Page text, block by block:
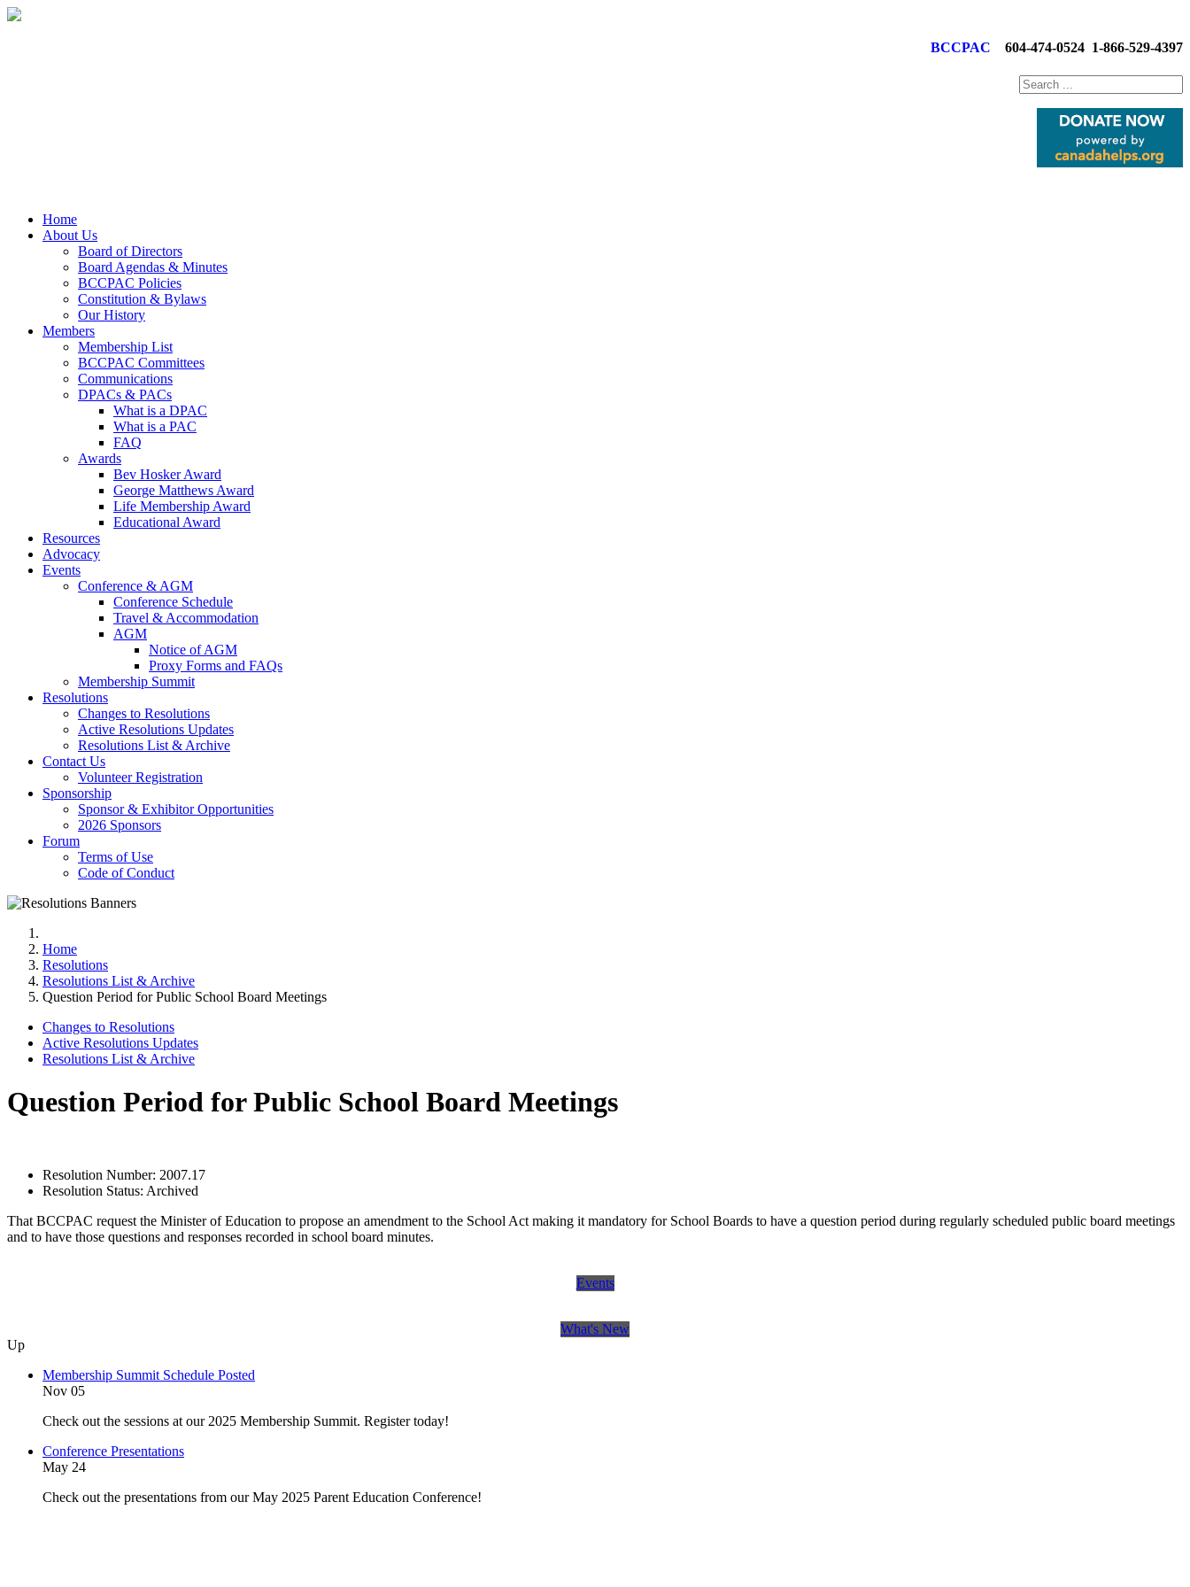
BCCPAC 604-474-0524 1-866-529-4397
Home
About Us
Board of Directors
Board Agendas & Minutes
BCCPAC Policies
Constitution & Bylaws
Our History
Members
Membership List
BCCPAC Committees
Communications
DPACs & PACs
What is a DPAC
What is a PAC
FAQ
Awards
Bev Hosker Award
George Matthews Award
Life Membership Award
Educational Award
Resources
Advocacy
Events
Conference & AGM
Conference Schedule
Travel & Accommodation
AGM
Notice of AGM
Proxy Forms and FAQs
Membership Summit
Resolutions
Changes to Resolutions
Active Resolutions Updates
Resolutions List & Archive
Contact Us
Volunteer Registration
Sponsorship
Sponsor & Exhibitor Opportunities
2026 Sponsors
Forum
Terms of Use
Code of Conduct
Home
Resolutions
Resolutions List & Archive
Question Period for Public School Board Meetings
Changes to Resolutions
Active Resolutions Updates
Resolutions List & Archive
Question Period for Public School Board Meetings
Resolution Number: 2007.17
Resolution Status: Archived
That BCCPAC request the Minister of Education to propose an amendment to the School Act making it mandatory for School Boards to have a question period during regularly scheduled public board meetings
and to have those questions and responses recorded in school board minutes.
Events
What's New
Up
Membership Summit Schedule Posted
Nov 05
Check out the sessions at our 2025 Membership Summit. Register today!
Conference Presentations
May 24
Check out the presentations from our May 2025 Parent Education Conference!